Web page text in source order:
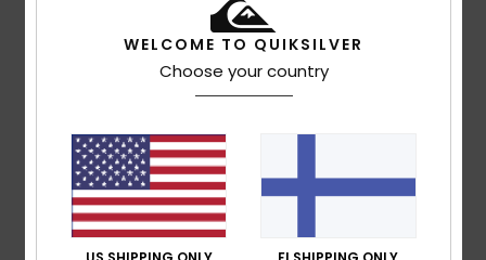
I recommend this product
2/5
Friederike17. kesäkuuta 2026
too big, doesn't fit
Comfort: 4/5 Value for money
WELCOME TO QUIKSILVER
Choose your country